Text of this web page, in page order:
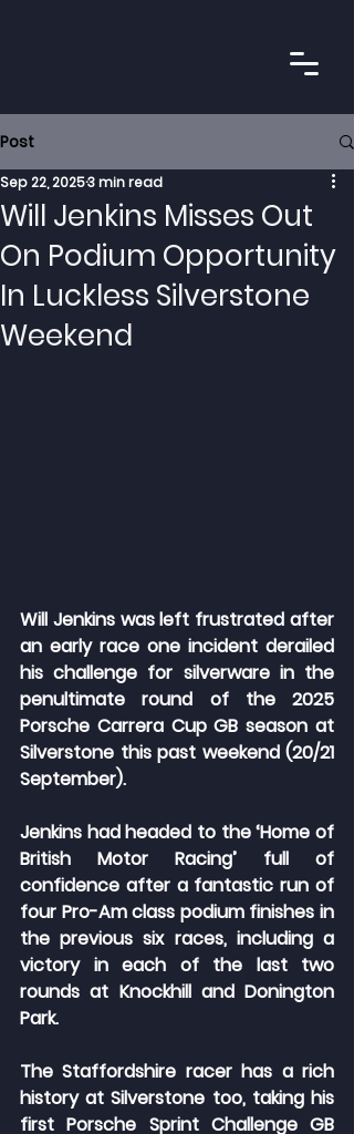
Post
Will Jenkins Misses Out
On Podium Opportunity
In Luckless Silverstone
Weekend
Sep 22, 20253 min read
Will Jenkins was left frustrated after
an early race one incident derailed
his challenge for silverware in the
penultimate round of the 2025
Porsche Carrera Cup GB season at
Silverstone this past weekend (20/21
September).
Jenkins had headed to the ‘Home of
British Motor Racing’ full of
confidence after a fantastic run of
four Pro-Am class podium finishes in
the previous six races, including a
victory in each of the last two
rounds at Knockhill and Donington
Park.
The Staffordshire racer has a rich
history at Silverstone too, taking his
first Porsche Sprint Challenge GB